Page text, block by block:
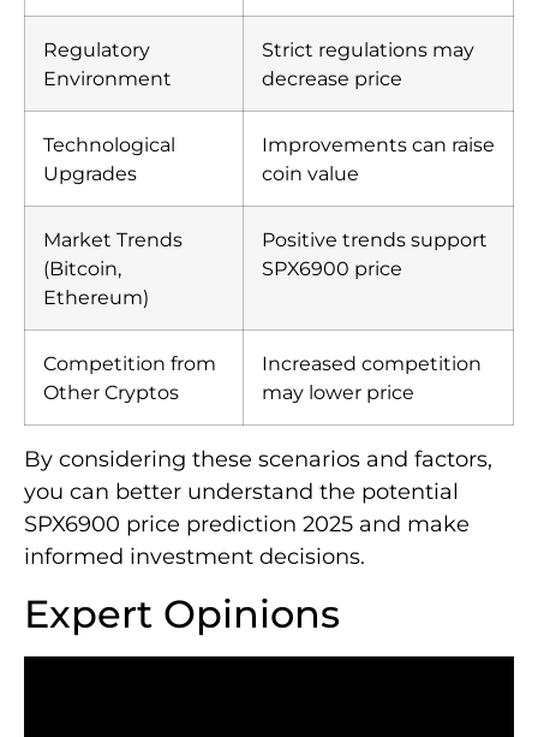
Regulatory
Environment
Strict regulations may
decrease price
Technological
Upgrades
Improvements can raise
coin value
Market Trends
(Bitcoin,
Ethereum)
Positive trends support
SPX6900 price
Competition from
Other Cryptos
Increased competition
may lower price
By considering these scenarios and factors,
you can better understand the potential
SPX6900 price prediction 2025 and make
informed investment decisions.
Expert Opinions